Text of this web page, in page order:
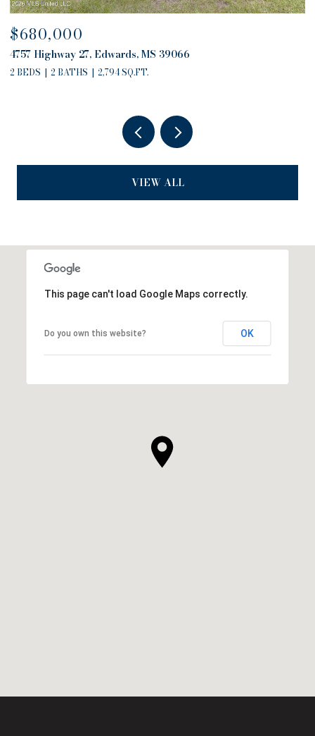
$680,000
4757 Highway 27, Edwards, MS 39066
2 BEDS 2 BATHS 2,794 SQ.FT.
VIEW ALL
This page can't load Google Maps correctly.
Do you own this website? OK